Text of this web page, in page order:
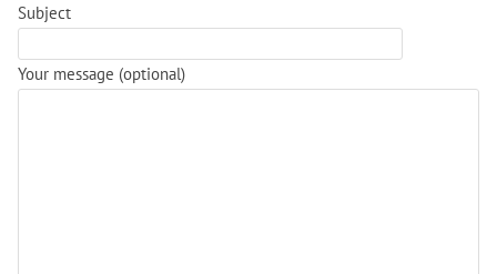
Subject
Your message (optional)